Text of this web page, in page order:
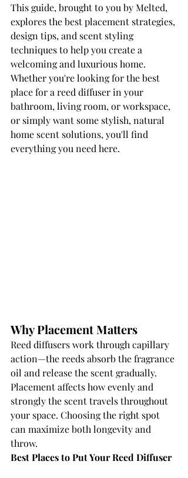
This guide, brought to you by Melted,
explores the best placement strategies,
design tips, and scent styling
techniques to help you create a
welcoming and luxurious home.
Whether you're looking for the best
place for a reed diffuser in your
bathroom, living room, or workspace,
or simply want some stylish, natural
home scent solutions, you'll find
everything you need here.
Why Placement Matters
Reed diffusers work through capillary
action—the reeds absorb the fragrance
oil and release the scent gradually.
Placement affects how evenly and
strongly the scent travels throughout
your space. Choosing the right spot
can maximize both longevity and
throw.
Best Places to Put Your Reed Diffuser